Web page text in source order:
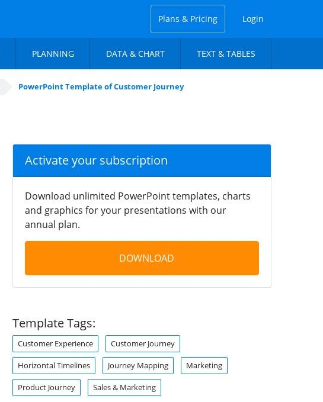
Plans & Pricing Login
PLANNING DATA & CHART TEXT & TABLES
PowerPoint Template of Customer Journey
Activate your subscription
Download unlimited PowerPoint templates, charts
and graphics for your presentations with our
annual plan.
DOWNLOAD
Template Tags:
Customer Experience Customer Journey
Horizontal Timelines Journey Mapping Marketing
Product Journey Sales & Marketing